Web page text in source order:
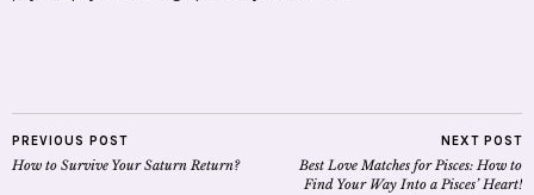
PREVIOUS POST
How to Survive Your Saturn Return?
NEXT POST
Best Love Matches for Pisces: How to
Find Your Way Into a Pisces’ Heart!